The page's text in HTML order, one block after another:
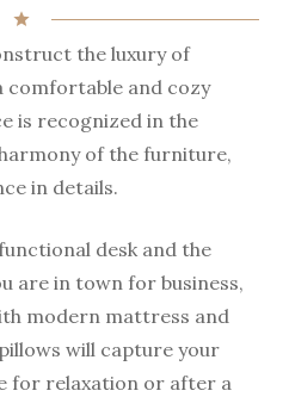
star
the luxury of
comfortable and cozy
is recognized in the
of the furniture,
in details.
desk and the
are in town for business,
modern mattress and
will capture your
for relaxation or after a